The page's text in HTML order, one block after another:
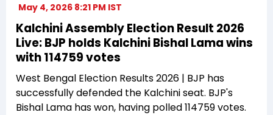
May 4, 2026 8:21 PM IST
Kalchini Assembly Election Result 2026
Live: BJP holds Kalchini Bishal Lama wins
with 114759 votes
West Bengal Election Results 2026 | BJP has
successfully defended the Kalchini seat. BJP's
Bishal Lama has won, having polled 114759 votes.